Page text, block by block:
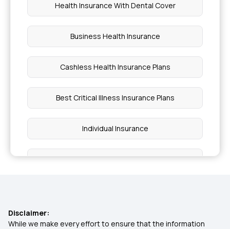
Health Insurance With Dental Cover
Business Health Insurance
Cashless Health Insurance Plans
Best Critical Illness Insurance Plans
Individual Insurance
Best Health Insurance Plans For Family
Top Up Medical Insurance
Disclaimer:
While we make every effort to ensure that the information